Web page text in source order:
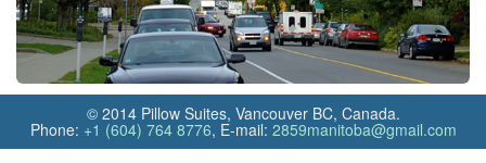
© 2014 Pillow Suites, Vancouver BC, Canada.
Phone: +1 (604) 764 8776, E‑mail: 2859manitoba@gmail.com